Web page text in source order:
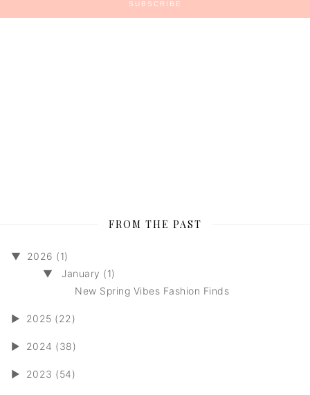
FROM THE PAST
▼
2026 (1)
▼
January (1)
New Spring Vibes Fashion Finds
► 2025 (22)
► 2024 (38)
► 2023 (54)